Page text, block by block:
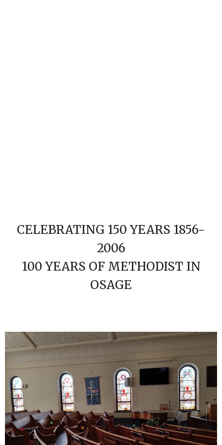
CELEBRATING 150 YEARS 1856-
2006
100 YEARS OF METHODIST IN
OSAGE